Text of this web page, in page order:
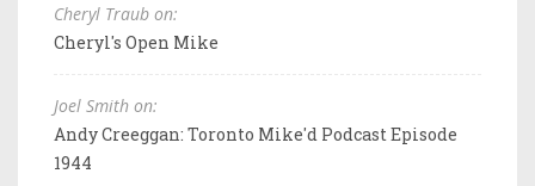
Cheryl Traub on:
Cheryl's Open Mike
Joel Smith on:
Andy Creeggan: Toronto Mike'd Podcast Episode
1944